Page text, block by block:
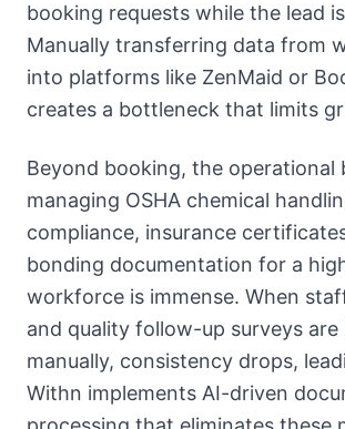
booking requests while the lead
Manually transferring data from
into platforms like ZenMaid or
creates a bottleneck that limits
Beyond booking, the operational
managing OSHA chemical
compliance, insurance
bonding documentation for a
workforce is immense. When
and quality follow-up surveys are
manually, consistency drops,
Withn implements AI-driven